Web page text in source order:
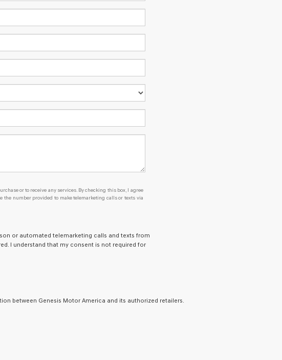
or to receive any services. By checking this box, I agree
the number provided to make telemarketing calls or texts via
or automated telemarketing calls and texts from
I understand that my consent is not required for
between Genesis Motor America and its authorized retailers.